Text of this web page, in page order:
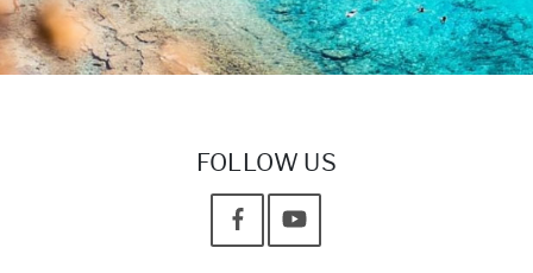
FOLLOW US